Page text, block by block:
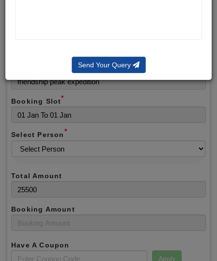
Send Your Query
Selected Package
Booking Slot*
Select Person*
Total Amount
Booking Amount
Have A Coupon
Apply